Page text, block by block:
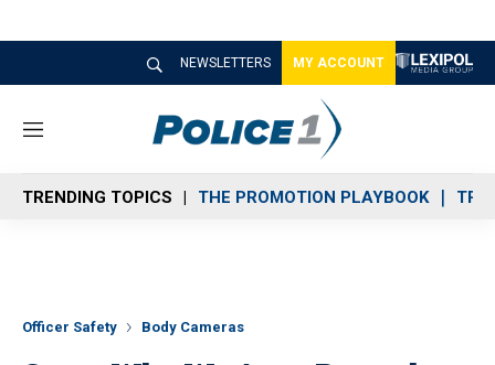
NEWSLETTERS MY ACCOUNT
M
n
u
TRENDING TOPICS THE PROMOTION PLAYBOOK
Officer Safety Body Cameras